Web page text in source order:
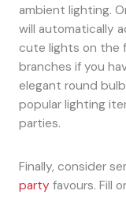
ambient lighting.
will automatically
cute lights on the
branches if you
elegant round
popular lighting
parties.
Finally, consider
party favours. Fill